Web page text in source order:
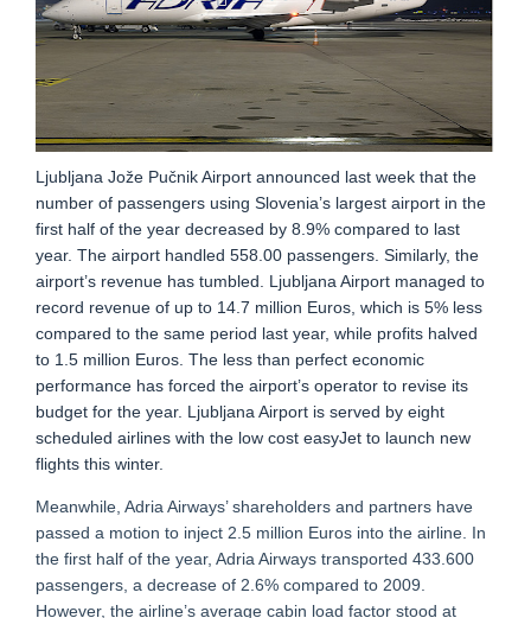
Ljubljana Jože Pučnik Airport announced last week that the
number of passengers using Slovenia’s largest airport in the
first half of the year decreased by 8.9% compared to last
year. The airport handled 558.00 passengers. Similarly, the
airport’s revenue has tumbled. Ljubljana Airport managed to
record revenue of up to 14.7 million Euros, which is 5% less
compared to the same period last year, while profits halved
to 1.5 million Euros. The less than perfect economic
performance has forced the airport’s operator to revise its
budget for the year. Ljubljana Airport is served by eight
scheduled airlines with the low cost easyJet to launch new
flights this winter.
Meanwhile, Adria Airways’ shareholders and partners have
passed a motion to inject 2.5 million Euros into the airline. In
the first half of the year, Adria Airways transported 433.600
passengers, a decrease of 2.6% compared to 2009.
However, the airline’s average cabin load factor stood at